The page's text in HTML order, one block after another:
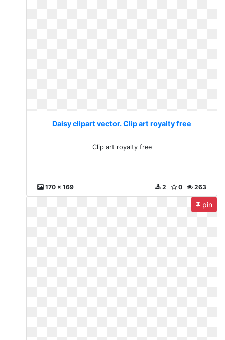
Daisy clipart vector. Clip art royalty free
Clip art royalty free
170 x 169 263
0
2
pin